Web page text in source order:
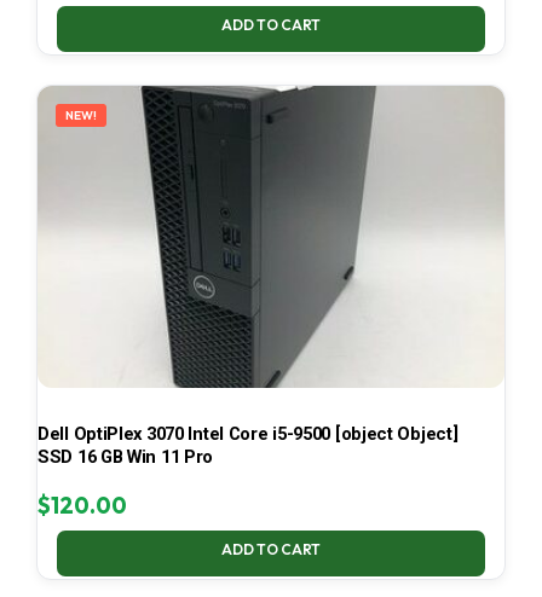
ADD TO CART
NEW!
Dell OptiPlex 3070 Intel Core i5-9500 [object Object]
SSD 16 GB Win 11 Pro
$120.00
ADD TO CART